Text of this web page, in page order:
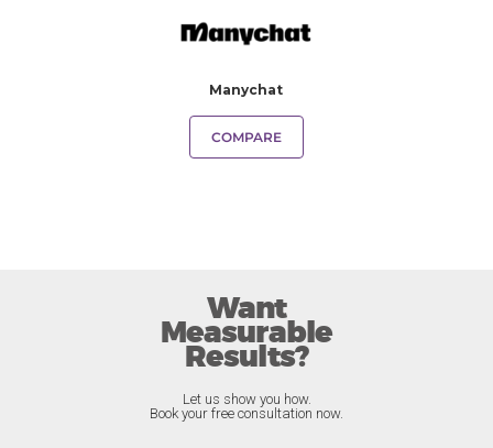
Manychat
COMPARE
Want
Measurable
Results?
Let us show you how.
Book your free consultation now.